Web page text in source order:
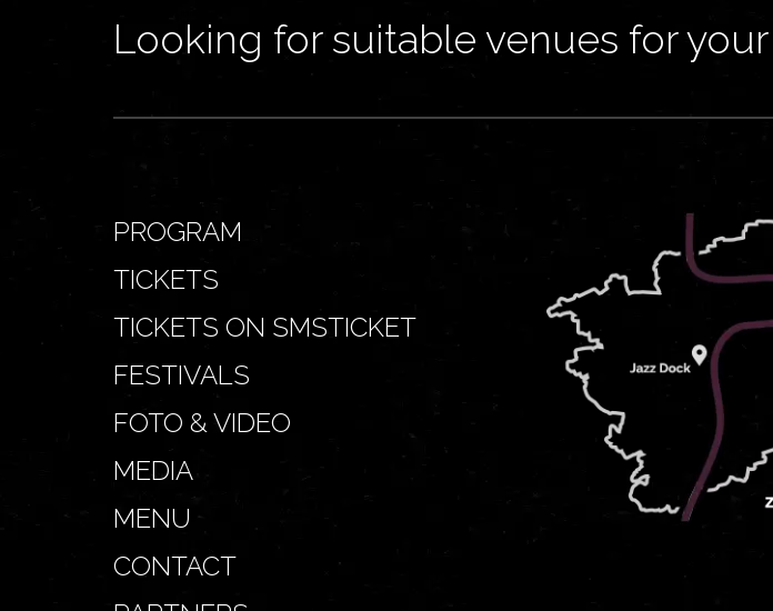
Looking for suitable venues for
PROGRAM
TICKETS
TICKETS ON SMSTICKET
FESTIVALS
FOTO & VIDEO
MEDIA
MENU
CONTACT